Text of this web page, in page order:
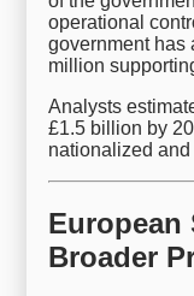
operational
government has
million
Analysts
£1.5 billion by
nationalized
European
Broader